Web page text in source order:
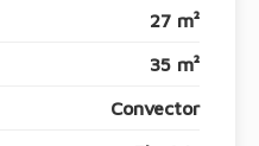
27 m²
35 m²
Convector